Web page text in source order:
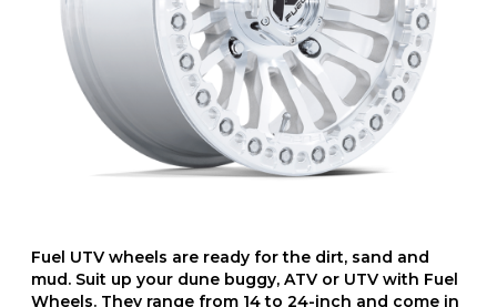
Fuel UTV wheels are ready for the dirt, sand and
mud. Suit up your dune buggy, ATV or UTV with Fuel
Wheels. They range from 14 to 24-inch and come in